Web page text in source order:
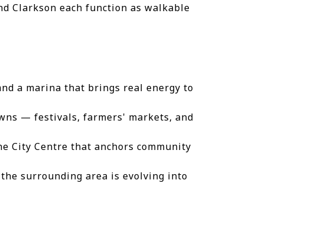
Clarkson each function as walkable
a marina that brings real energy to
— festivals, farmers' markets, and
City Centre that anchors community
surrounding area is evolving into